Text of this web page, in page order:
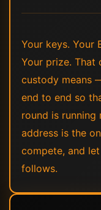
Your keys. Your
Your prize. That
custody means
end to end so
round is
address is the
compete, and
follows.